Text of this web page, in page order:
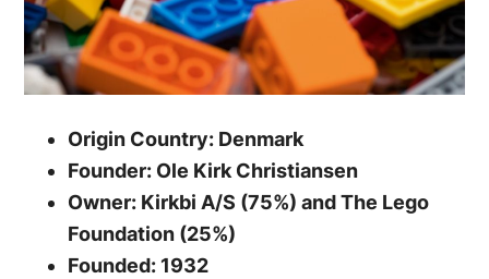
Origin Country: Denmark
Founder: Ole Kirk Christiansen
Owner: Kirkbi A/S (75%) and The Lego
Foundation (25%)
Founded: 1932